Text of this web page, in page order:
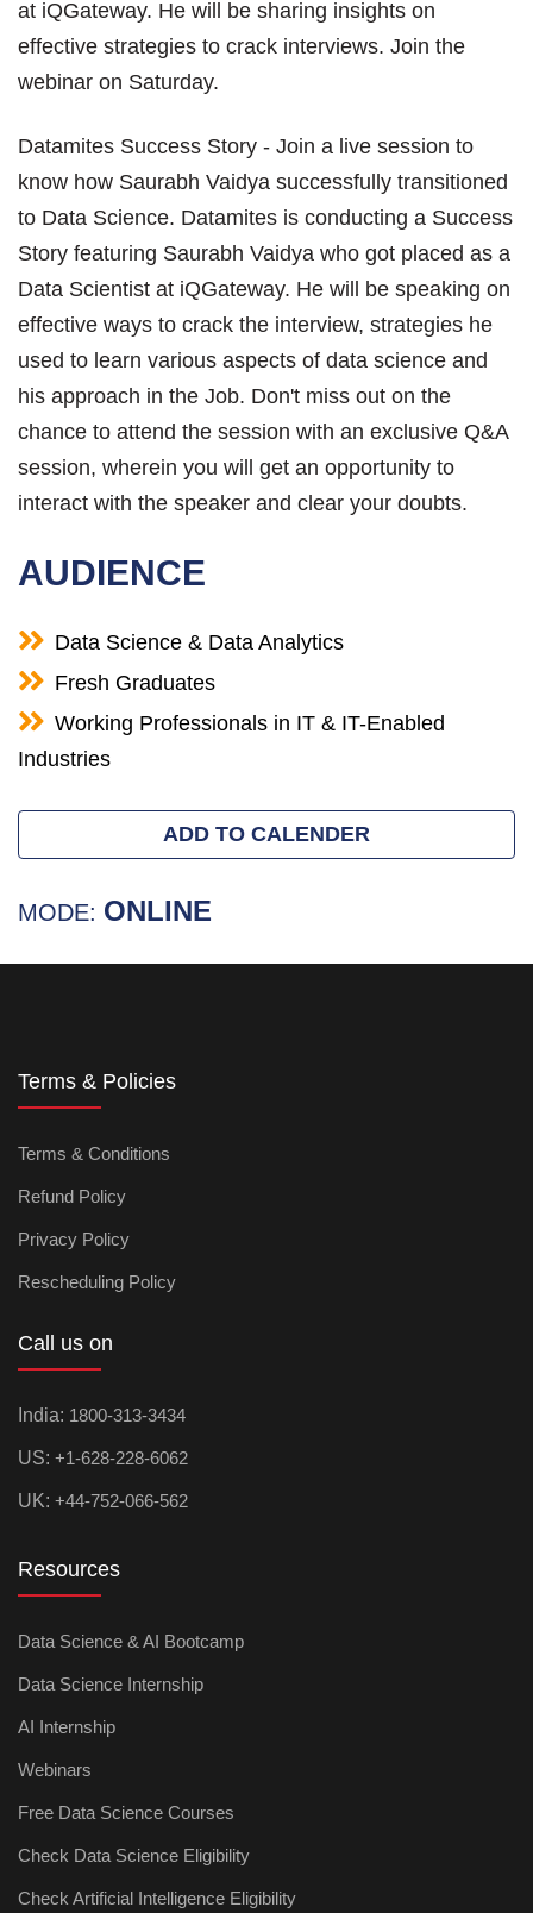
at iQGateway. He will be sharing insights on
effective strategies to crack interviews. Join the
webinar on Saturday.
Datamites Success Story - Join a live session to
know how Saurabh Vaidya successfully transitioned
to Data Science. Datamites is conducting a Success
Story featuring Saurabh Vaidya who got placed as a
Data Scientist at iQGateway. He will be speaking on
effective ways to crack the interview, strategies he
used to learn various aspects of data science and
his approach in the Job. Don't miss out on the
chance to attend the session with an exclusive Q&A
session, wherein you will get an opportunity to
interact with the speaker and clear your doubts.
AUDIENCE
Data Science & Data Analytics
Fresh Graduates
Working Professionals in IT & IT-Enabled
Industries
ADD TO CALENDER
MODE: ONLINE
Terms & Policies
Terms & Conditions
Refund Policy
Privacy Policy
Rescheduling Policy
Call us on
India: 1800-313-3434
US: +1-628-228-6062
UK: +44-752-066-562
Resources
Data Science & AI Bootcamp
Data Science Internship
AI Internship
Webinars
Free Data Science Courses
Check Data Science Eligibility
Check Artificial Intelligence Eligibility